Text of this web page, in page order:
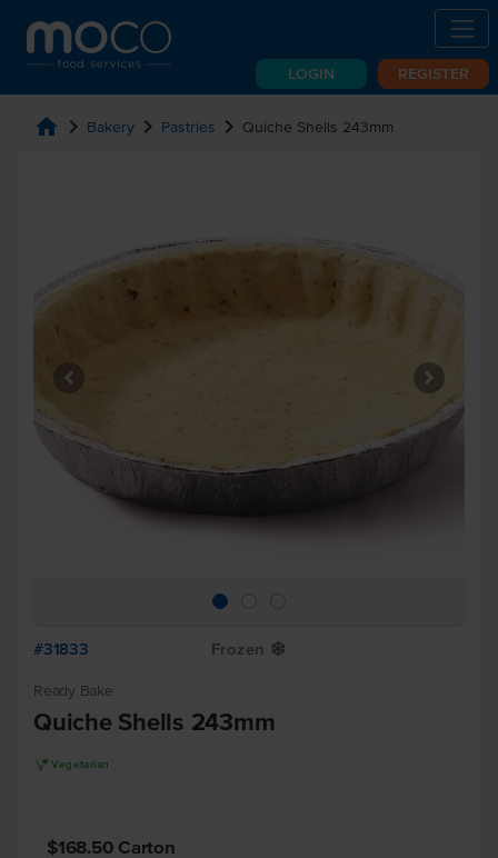
LOGIN REGISTER
home chevron_right Bakery chevron_right Pastries chevron_right Quiche Shells 243mm
#31833 Frozen Y
Ready Bake
Quiche Shells 243mm
V Vegetarian
$168.50 Carton